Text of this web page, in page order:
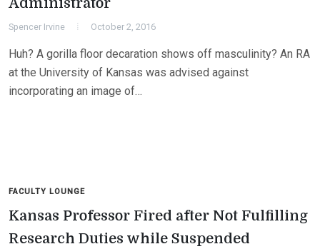
Administrator
Spencer Irvine October 2, 2016
Huh? A gorilla floor decaration shows off masculinity? An RA
at the University of Kansas was advised against
incorporating an image of…
FACULTY LOUNGE
Kansas Professor Fired after Not Fulfilling
Research Duties while Suspended